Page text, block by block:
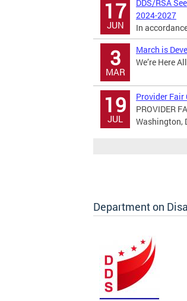
17
JUN
DDS/RSA
2024-2027
In
3
MAR
March is
We’re Here
19
JUL
Provider
PROVIDER
Washington,
Department on